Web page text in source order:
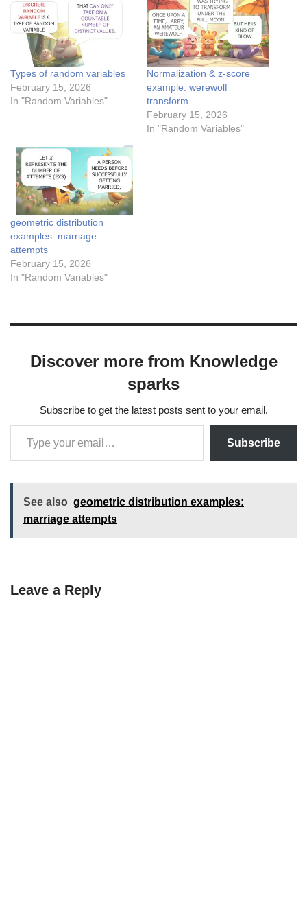
Types of random variables
February 15, 2026
In "Random Variables"
Normalization & z-score
example: werewolf
transform
February 15, 2026
In "Random Variables"
geometric distribution
examples: marriage
attempts
February 15, 2026
In "Random Variables"
Discover more from Knowledge
sparks
Subscribe to get the latest posts sent to your email.
Subscribe
See also geometric distribution examples:
marriage attempts
Leave a Reply